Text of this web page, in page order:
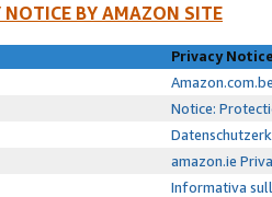
NOTICE BY AMAZON SITE
Privacy
Notice:
amazon.ie
Informativa